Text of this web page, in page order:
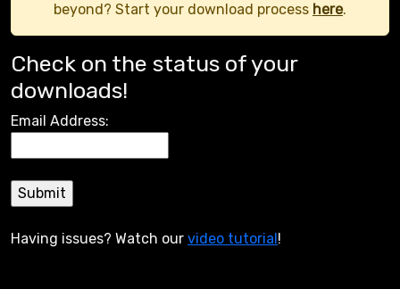
beyond? Start your download process here.
Check on the status of your
downloads!
Email Address:
Having issues? Watch our video tutorial!